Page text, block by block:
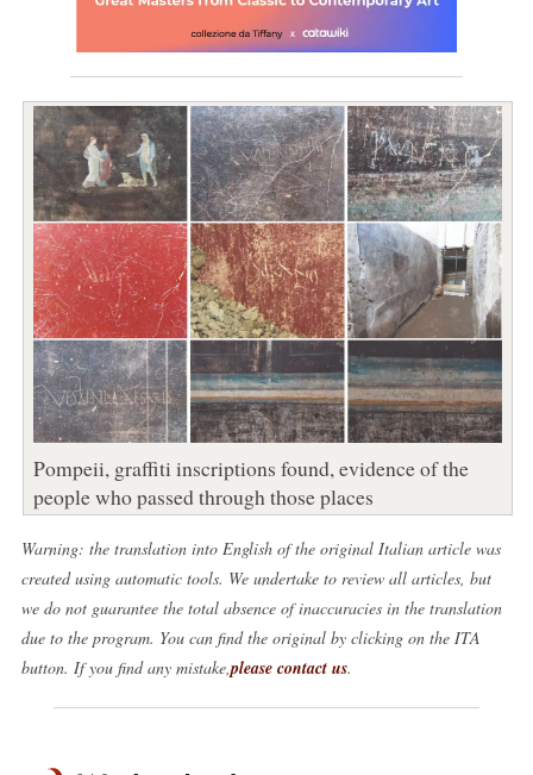
Pompeii, graffiti inscriptions found, evidence of the
people who passed through those places
Warning: the translation into English of the original Italian article was
created using automatic tools. We undertake to review all articles, but
we do not guarantee the total absence of inaccuracies in the translation
due to the program. You can find the original by clicking on the ITA
button. If you find any mistake, please contact us.